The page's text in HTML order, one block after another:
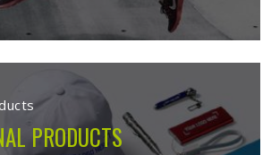
PRODUCTS